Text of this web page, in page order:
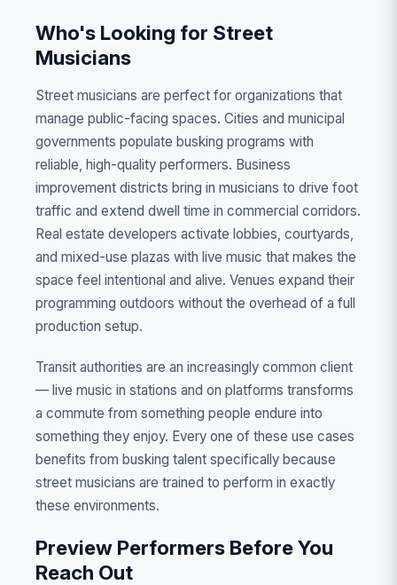
Who's Looking for Street
Musicians
Street musicians are perfect for organizations that
manage public-facing spaces. Cities and municipal
governments populate busking programs with
reliable, high-quality performers. Business
improvement districts bring in musicians to drive foot
traffic and extend dwell time in commercial corridors.
Real estate developers activate lobbies, courtyards,
and mixed-use plazas with live music that makes the
space feel intentional and alive. Venues expand their
programming outdoors without the overhead of a full
production setup.
Transit authorities are an increasingly common client
— live music in stations and on platforms transforms
a commute from something people endure into
something they enjoy. Every one of these use cases
benefits from busking talent specifically because
street musicians are trained to perform in exactly
these environments.
Preview Performers Before You
Reach Out